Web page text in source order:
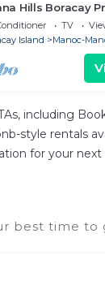
Hills Boracay
302
TV
Island
Manoc-
including
style rentals
for your next
best time to